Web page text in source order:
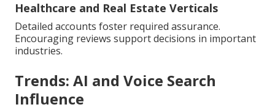
Healthcare and Real Estate Verticals
Detailed accounts foster required assurance.
Encouraging reviews support decisions in important
industries.
Trends: AI and Voice Search
Influence